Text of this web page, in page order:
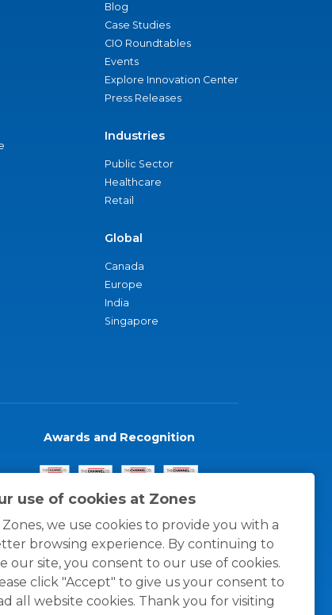
use of cookies at Zones
we use cookies to provide you with a
browsing experience. By continuing to
our site, you consent to our use of cookies.
click "Accept" to give us your consent to
all website cookies. Thank you for visiting
Blog
Case Studies
CIO Roundtables
Events
Explore Innovation Center
Press Releases
Industries
Public Sector
Healthcare
Retail
Global
Canada
Europe
India
Singapore
Awards and Recognition